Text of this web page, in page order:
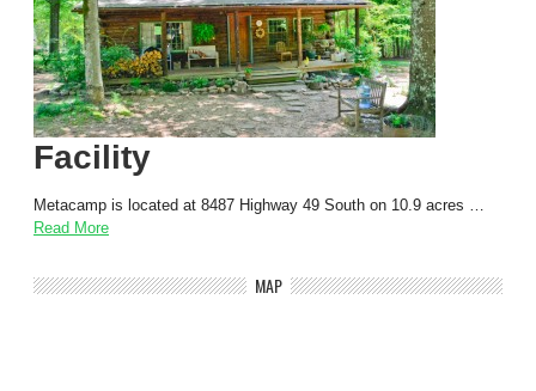
Facility
Metacamp is located at 8487 Highway 49 South on 10.9 acres …
Read More
MAP